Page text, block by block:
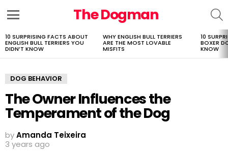
The Dogman
LATEST
STORIES
10 SURPRISING FACTS ABOUT
ENGLISH BULL TERRIERS YOU
DIDN’T KNOW
WHY ENGLISH BULL TERRIERS
ARE THE MOST LOVABLE
MISFITS
10
BOXER
KNOW
DOG BEHAVIOR
The Owner Influences the
Temperament of the Dog
byAmanda Teixeira
3 years ago